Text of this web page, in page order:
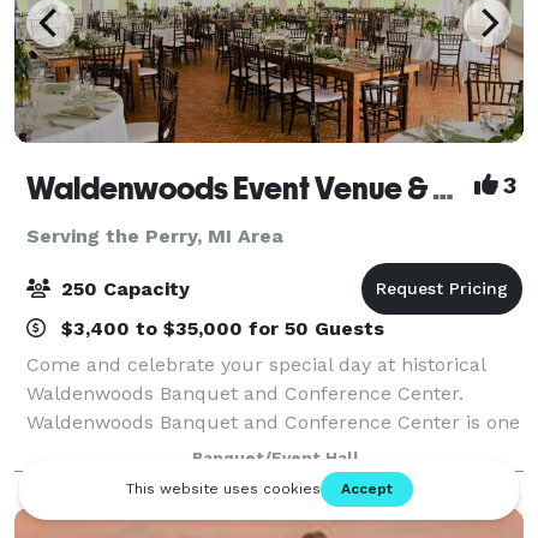
Waldenwoods Event Venue & Resort 3
Serving the Perry, MI Area
250 Capacity
$3,400 to $35,000 for 50 Guests
Come and celebrate your special day at historical
Waldenwoods Banquet and Conference Center.
Waldenwoods Banquet and Conference Center is one
of Michigan's most unique and romantic wedding
venues, nestled among 400 acres of beautiful rollin
Banquet/Event Hall